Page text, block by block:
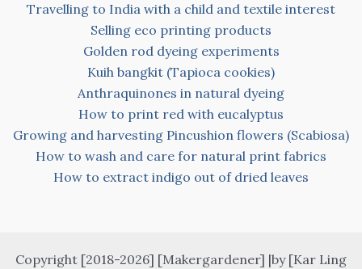
Travelling to India with a child and textile interest
Selling eco printing products
Golden rod dyeing experiments
Kuih bangkit (Tapioca cookies)
Anthraquinones in natural dyeing
How to print red with eucalyptus
Growing and harvesting Pincushion flowers (Scabiosa)
How to wash and care for natural print fabrics
How to extract indigo out of dried leaves
Copyright [2018-2026] [Makergardener] |by [Kar Ling